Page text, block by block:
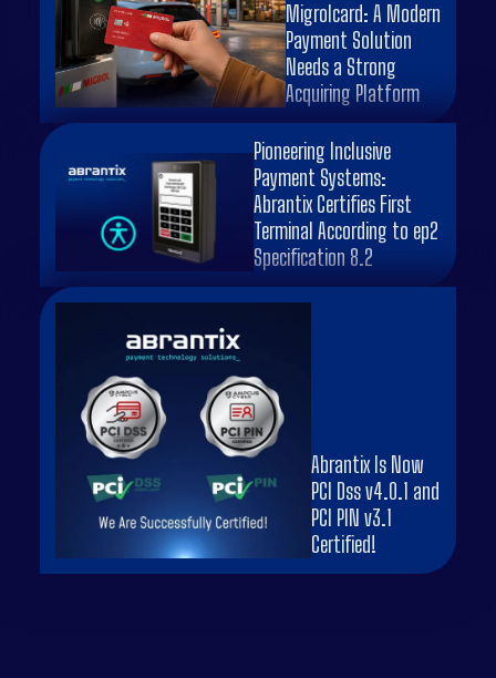
Migrolcard: A Modern
Payment Solution
Needs a Strong
Acquiring Platform
Pioneering Inclusive
Payment Systems:
Abrantix Certifies First
Terminal According to ep2
Specification 8.2
Abrantix Is Now
PCI Dss v4.0.1 and
PCI PIN v3.1
Certified!